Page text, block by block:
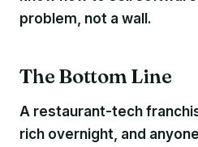
problem, not a wall.
The Bottom Line
A restaurant-tech
rich overnight, and